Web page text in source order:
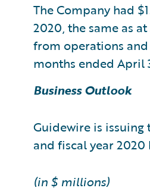
The Company had
2020, the same as
from operations
months ended April
Business Outlook
Guidewire is
and fiscal year
(in $ millions)